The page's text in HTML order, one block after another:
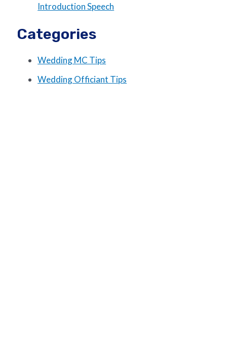
Introduction Speech
Categories
Wedding MC Tips
Wedding Officiant Tips